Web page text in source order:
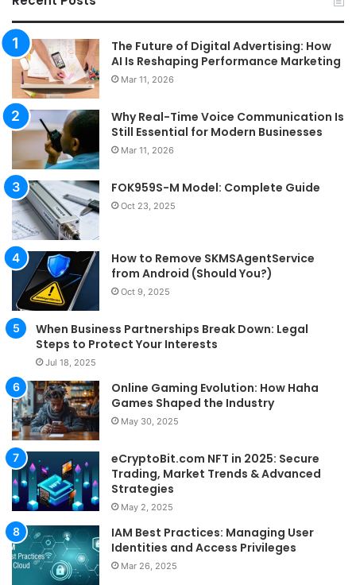
The Future of Digital Advertising: How
AI Is Reshaping Performance Marketing
Mar 11, 2026
Why Real-Time Voice Communication Is
Still Essential for Modern Businesses
Mar 11, 2026
FOK959S-M Model: Complete Guide
Oct 23, 2025
How to Remove SKMSAgentService
from Android (Should You?)
Oct 9, 2025
When Business Partnerships Break Down: Legal
Steps to Protect Your Interests
Jul 18, 2025
Online Gaming Evolution: How Haha
Games Shaped the Industry
May 30, 2025
eCryptoBit.com NFT in 2025: Secure
Trading, Market Trends & Advanced
Strategies
May 2, 2025
IAM Best Practices: Managing User
Identities and Access Privileges
Mar 26, 2025